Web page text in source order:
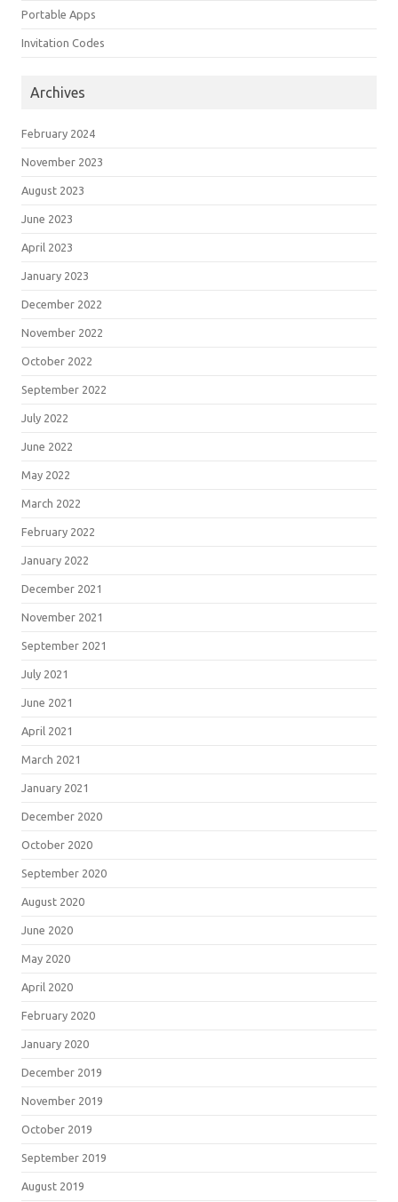
Portable Apps
Invitation Codes
Archives
February 2024
November 2023
August 2023
June 2023
April 2023
January 2023
December 2022
November 2022
October 2022
September 2022
July 2022
June 2022
May 2022
March 2022
February 2022
January 2022
December 2021
November 2021
September 2021
July 2021
June 2021
April 2021
March 2021
January 2021
December 2020
October 2020
September 2020
August 2020
June 2020
May 2020
April 2020
February 2020
January 2020
December 2019
November 2019
October 2019
September 2019
August 2019